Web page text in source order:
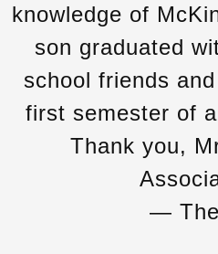
knowledge of
son graduated
school friends
first semester of
Thank you,
—